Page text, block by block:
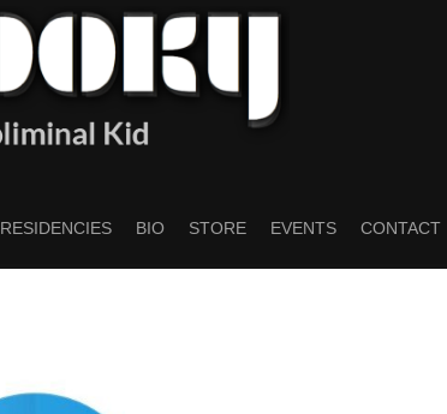
RESIDENCIES BIO STORE EVENTS CONTACT